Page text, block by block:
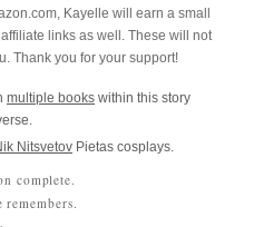
Kayelle will earn a small
links as well. These will not
Thank you for your support!
multiple books within this story
Nitsvetov Pietas cosplays.
complete.
remembers.